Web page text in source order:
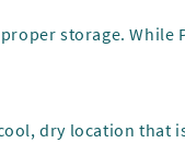
storage.
dry location